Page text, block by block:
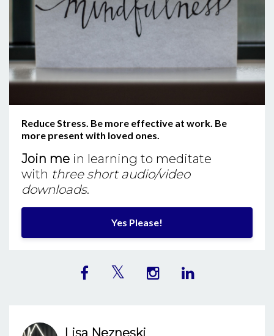
Reduce Stress. Be more effective at work. Be
more present with loved ones.
Join me in learning to meditate
with three short audio/video
downloads.
Yes Please!
Lisa Nezneski